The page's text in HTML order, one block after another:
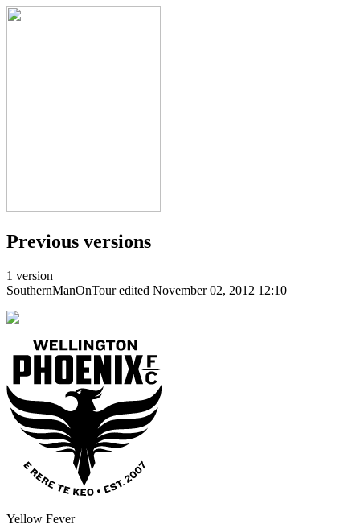
Previous versions
1 version
SouthernManOnTour edited November 02, 2012 12:10
Yellow Fever